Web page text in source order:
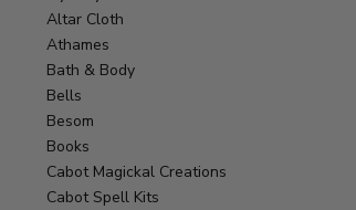
Altar Cloth
Athames
Bath & Body
Bells
Besom
Books
Cabot Magickal Creations
Cabot Spell Kits